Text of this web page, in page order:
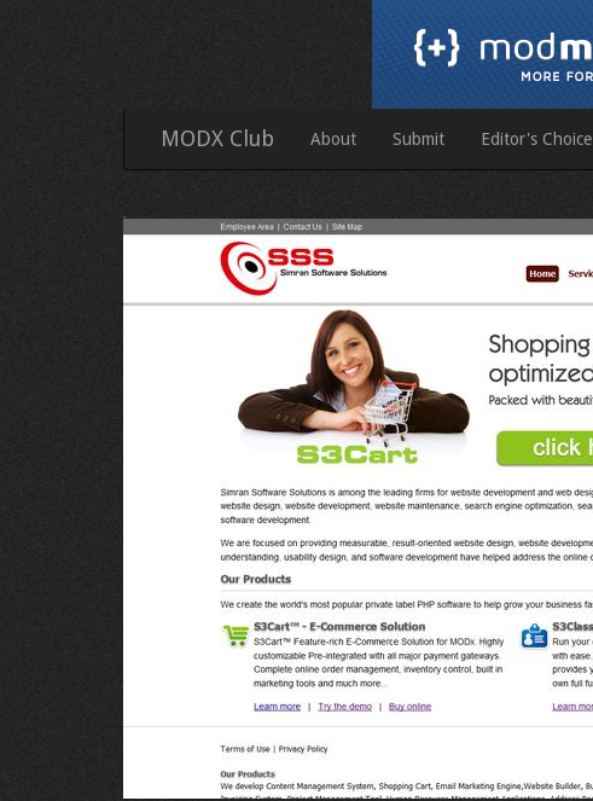
MODX Club About Submit Editor's Choice